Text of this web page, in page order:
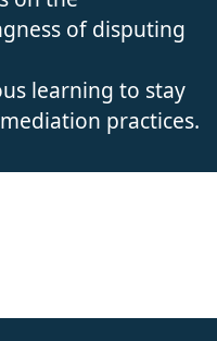
of disputing
learning to stay
practices.